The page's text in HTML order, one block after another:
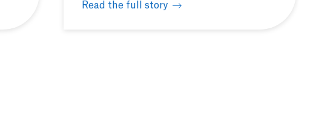
experience
Read the full story
Students gain unique learning opportunities in